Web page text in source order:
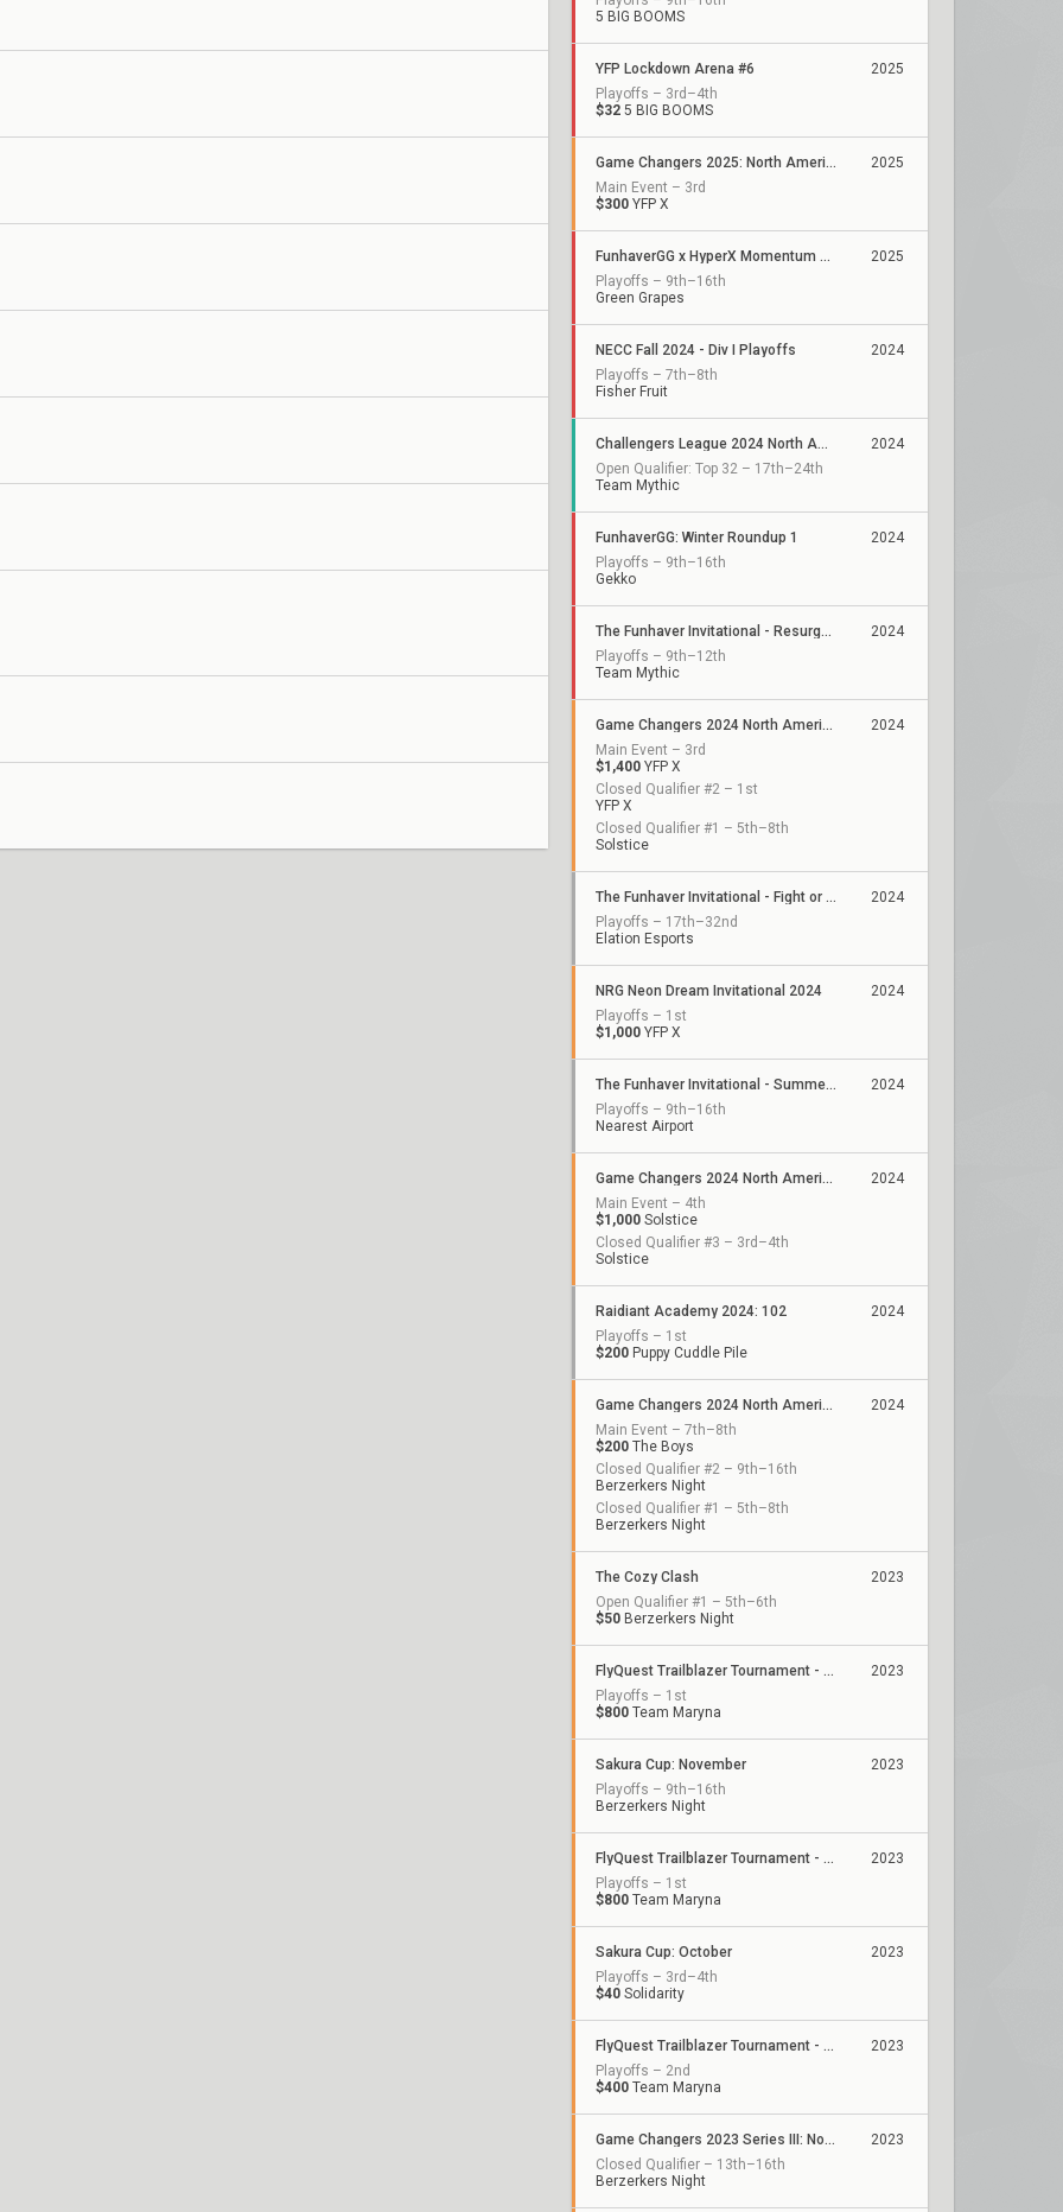
5 BIG BOOMS
YFP Lockdown Arena #6
Playoffs – 3rd–4th
$32 5 BIG BOOMS
2025
Game Changers 2025: North America Kickoff
Main Event – 3rd
$300 YFP X
2025
FunhaverGG x HyperX Momentum Series: Qualifier 1
Playoffs – 9th–16th
Green Grapes
2025
NECC Fall 2024 - Div I Playoffs
Playoffs – 7th–8th
Fisher Fruit
2024
Challengers League 2024 North America: Stage 3
Open Qualifier: Top 32 – 17th–24th
Team Mythic
2024
FunhaverGG: Winter Roundup 1
Playoffs – 9th–16th
Gekko
2024
The Funhaver Invitational - Resurgence 2
Playoffs – 9th–12th
Team Mythic
2024
Game Changers 2024 North America: Series 3
Main Event – 3rd
$1,400 YFP X
Closed Qualifier #2 – 1st
YFP X
Closed Qualifier #1 – 5th–8th
Solstice
2024
The Funhaver Invitational - Fight or Flight 2
Playoffs – 17th–32nd
Elation Esports
2024
NRG Neon Dream Invitational 2024
Playoffs – 1st
$1,000 YFP X
2024
The Funhaver Invitational - Summertime Slugfest 4
Playoffs – 9th–16th
Nearest Airport
2024
Game Changers 2024 North America: Series 2
Main Event – 4th
$1,000 Solstice
Closed Qualifier #3 – 3rd–4th
Solstice
2024
Raidiant Academy 2024: 102
Playoffs – 1st
$200 Puppy Cuddle Pile
2024
Game Changers 2024 North America: Series 1
Main Event – 7th–8th
$200 The Boys
Closed Qualifier #2 – 9th–16th
Berzerkers Night
Closed Qualifier #1 – 5th–8th
Berzerkers Night
2024
The Cozy Clash
Open Qualifier #1 – 5th–6th
$50 Berzerkers Night
2023
FlyQuest Trailblazer Tournament - December
Playoffs – 1st
$800 Team Maryna
2023
Sakura Cup: November
Playoffs – 9th–16th
Berzerkers Night
2023
FlyQuest Trailblazer Tournament - November
Playoffs – 1st
$800 Team Maryna
2023
Sakura Cup: October
Playoffs – 3rd–4th
$40 Solidarity
2023
FlyQuest Trailblazer Tournament - October
Playoffs – 2nd
$400 Team Maryna
2023
Game Changers 2023 Series III: North America
Closed Qualifier – 13th–16th
Berzerkers Night
2023